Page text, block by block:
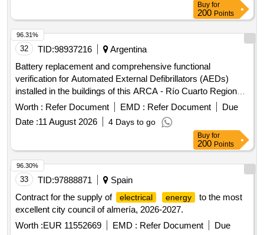
Buy for
200 Points
32 TID:98937216
Argentina
Battery replacement and comprehensive functional
verification for Automated External Defibrillators (AEDs)
installed in the buildings of this ARCA - Río Cuarto Regional
Directorate
Worth : Refer Document EMD : Refer Document
Due
Date :11 August 2026 4 Days to go
96.31%
Buy for
200 Points
33 TID:97888871
Spain
Contract for the supply of
electrical energy
to the most
excellent city council of almería, 2026-2027.
Worth :EUR 11552669 EMD : Refer Document Due
96.30%